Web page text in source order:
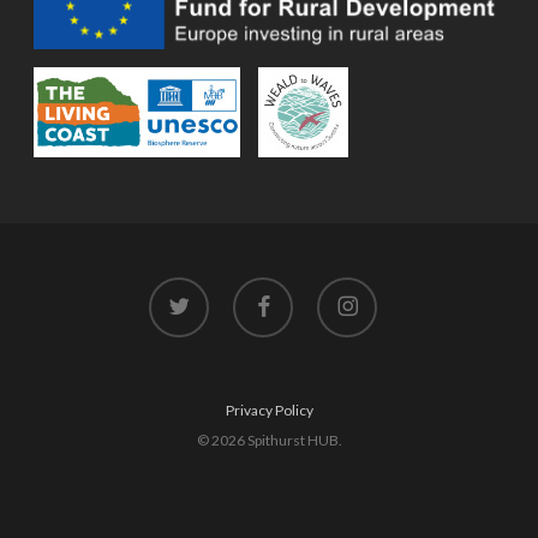
twitter facebook instagram
Privacy Policy
© 2026 Spithurst HUB.